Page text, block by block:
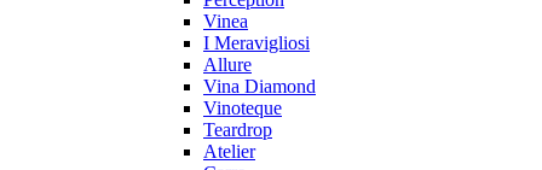
Vinea
I Meravigliosi
Allure
Vina Diamond
Vinoteque
Teardrop
Atelier